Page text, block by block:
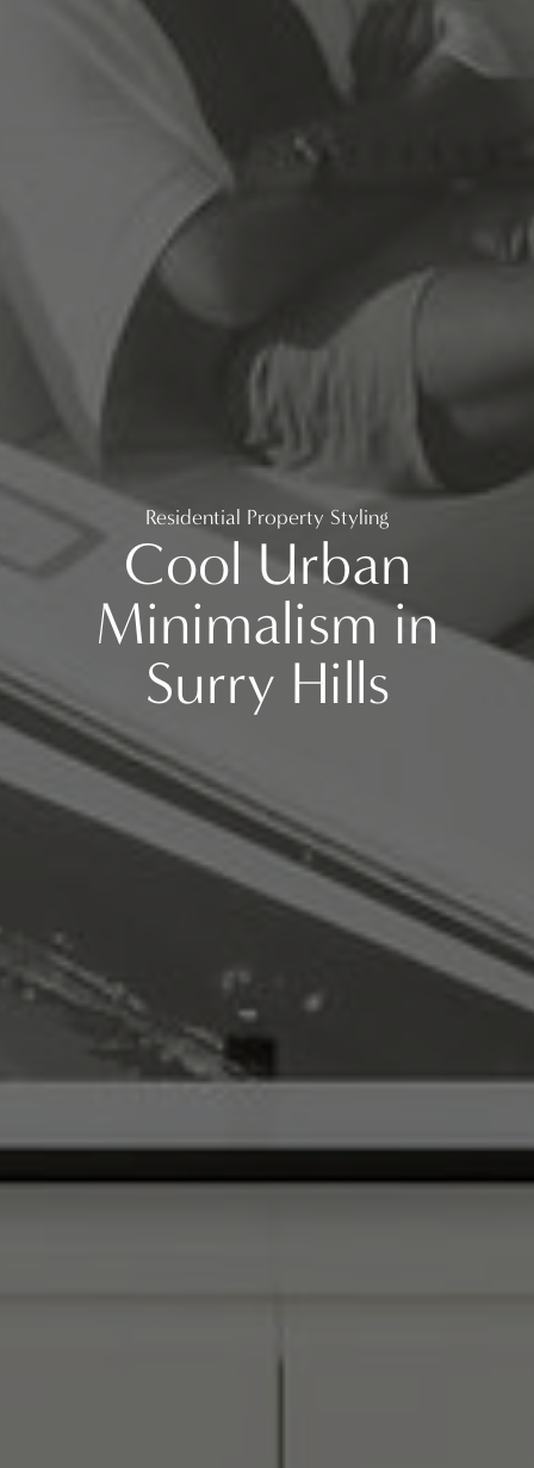
Residential Property Styling
Cool Urban
Minimalism in
Surry Hills